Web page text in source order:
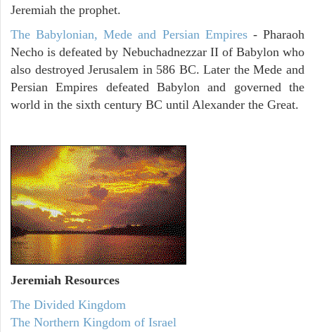
Jeremiah the prophet.
The Babylonian, Mede and Persian Empires- Pharaoh
Necho is defeated by Nebuchadnezzar II of Babylon who
also destroyed Jerusalem in 586 BC. Later the Mede and
Persian Empires defeated Babylon and governed the
world in the sixth century BC until Alexander the Great.
Jeremiah Resources
The Divided Kingdom
The Northern Kingdom of Israel